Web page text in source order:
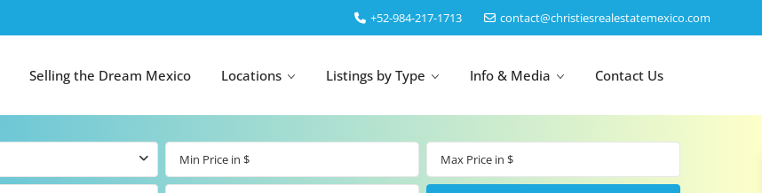
‎+52-984-217-1713 contact@christiesrealestatemexico.com
Selling the Dream Mexico Locations Listings by Type Info & Media Contact Us